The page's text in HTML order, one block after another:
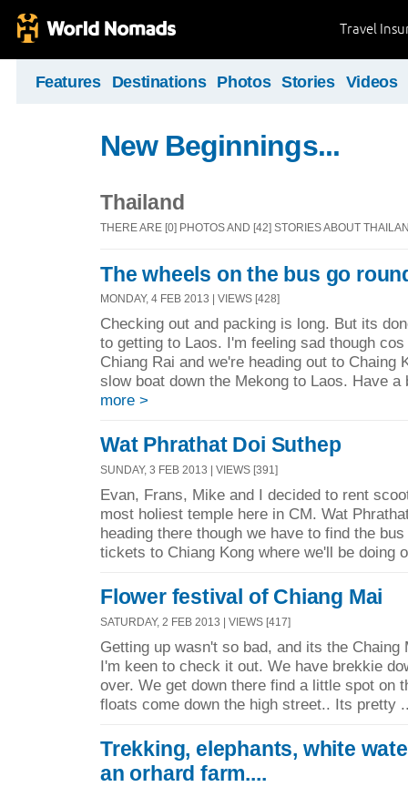
Travel
Features Destinations Photos Stories Videos
New Beginnings...
Thailand
THERE ARE [0] PHOTOS AND [42] STORIES ABOUT
The wheels on the bus go
MONDAY, 4 FEB 2013 | VIEWS [428]
Checking out and packing is long. But its
to getting to Laos. I'm feeling sad though
Chiang Rai and we're heading out to Chaing
slow boat down the Mekong to Laos. Have
more >
Wat Phrathat Doi Suthep
SUNDAY, 3 FEB 2013 | VIEWS [391]
Evan, Frans, Mike and I decided to rent
most holiest temple here in CM. Wat
heading there though we have to find the
tickets to Chiang Kong where we'll be doing
Flower festival of Chiang Mai
SATURDAY, 2 FEB 2013 | VIEWS [417]
Getting up wasn't so bad, and its the
I'm keen to check it out. We have brekkie
over. We get down there find a little spot on
floats come down the high street.. Its pretty
Trekking, elephants, white
an orhard farm....